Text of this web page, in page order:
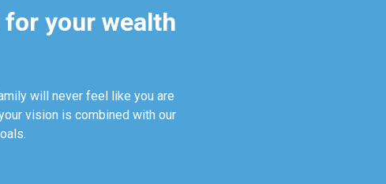
your wealth
will never feel like you are
vision is combined with our